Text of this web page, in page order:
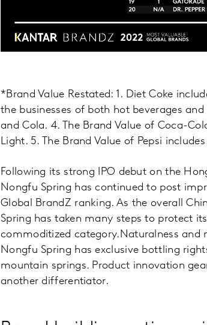
*Brand Value Restated: 1. Diet Coke
the businesses of both hot beverages
and Cola. 4. The Brand Value of Coca-
Light. 5. The Brand Value of Pepsi
Following its strong IPO debut on the
Nongfu Spring has continued to post
Global BrandZ ranking. As the overall
Spring has taken many steps to protect
commoditized category.Naturalness
Nongfu Spring has exclusive bottling
mountain springs. Product innovation
another differentiator.